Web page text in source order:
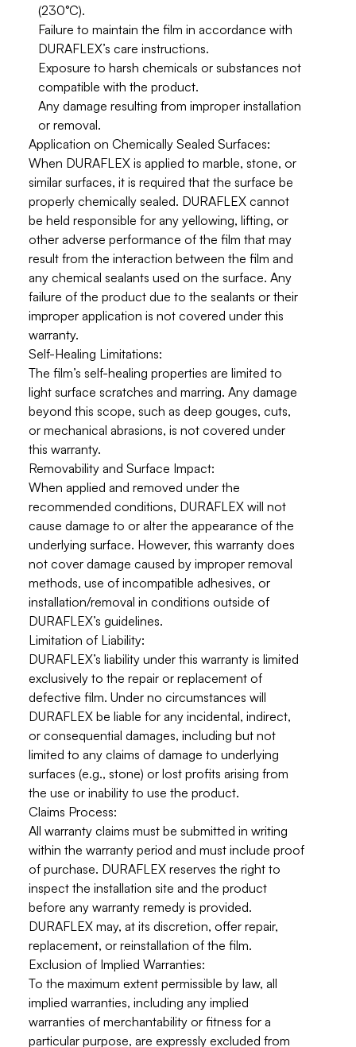
(230°C).
Failure to maintain the film in accordance with
DURAFLEX’s care instructions.
Exposure to harsh chemicals or substances not
compatible with the product.
Any damage resulting from improper installation
or removal.
Application on Chemically Sealed Surfaces:
When DURAFLEX is applied to marble, stone, or
similar surfaces, it is required that the surface be
properly chemically sealed. DURAFLEX cannot
be held responsible for any yellowing, lifting, or
other adverse performance of the film that may
result from the interaction between the film and
any chemical sealants used on the surface. Any
failure of the product due to the sealants or their
improper application is not covered under this
warranty.
Self-Healing Limitations:
The film’s self-healing properties are limited to
light surface scratches and marring. Any damage
beyond this scope, such as deep gouges, cuts,
or mechanical abrasions, is not covered under
this warranty.
Removability and Surface Impact:
When applied and removed under the
recommended conditions, DURAFLEX will not
cause damage to or alter the appearance of the
underlying surface. However, this warranty does
not cover damage caused by improper removal
methods, use of incompatible adhesives, or
installation/removal in conditions outside of
DURAFLEX’s guidelines.
Limitation of Liability:
DURAFLEX’s liability under this warranty is limited
exclusively to the repair or replacement of
defective film. Under no circumstances will
DURAFLEX be liable for any incidental, indirect,
or consequential damages, including but not
limited to any claims of damage to underlying
surfaces (e.g., stone) or lost profits arising from
the use or inability to use the product.
Claims Process:
All warranty claims must be submitted in writing
within the warranty period and must include proof
of purchase. DURAFLEX reserves the right to
inspect the installation site and the product
before any warranty remedy is provided.
DURAFLEX may, at its discretion, offer repair,
replacement, or reinstallation of the film.
Exclusion of Implied Warranties:
To the maximum extent permissible by law, all
implied warranties, including any implied
warranties of merchantability or fitness for a
particular purpose, are expressly excluded from